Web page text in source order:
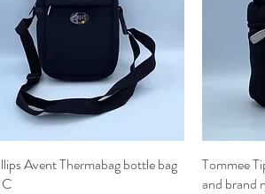
Quick View
Avent Thermabag bottle bag
Tommee
and brand